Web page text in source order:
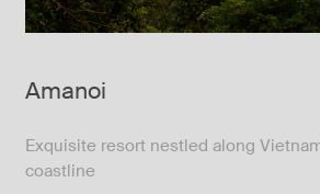
Amanoi
Exquisite resort nestled along
coastline